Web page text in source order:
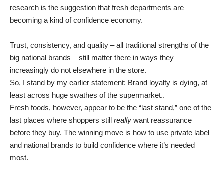
research is the suggestion that fresh departments are
becoming a kind of confidence economy.
Trust, consistency, and quality – all traditional strengths of the
big national brands – still matter there in ways they
increasingly do not elsewhere in the store.
So, I stand by my earlier statement: Brand loyalty is dying, at
least across huge swathes of the supermarket..
Fresh foods, however, appear to be the “last stand,” one of the
last places where shoppers still really want reassurance
before they buy. The winning move is how to use private label
and national brands to build confidence where it’s needed
most.